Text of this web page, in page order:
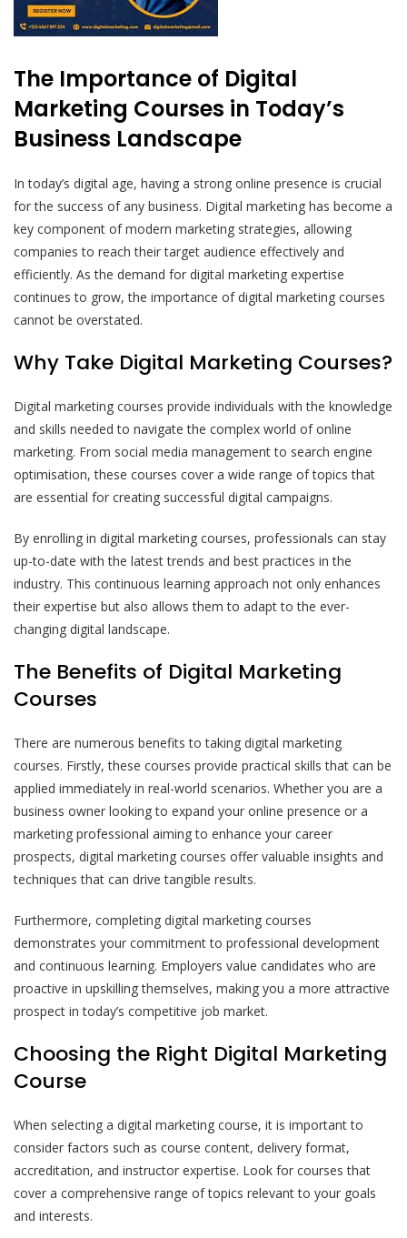
The Importance of Digital
Marketing Courses in Today’s
Business Landscape
In today’s digital age, having a strong online presence is crucial
for the success of any business. Digital marketing has become a
key component of modern marketing strategies, allowing
companies to reach their target audience effectively and
efficiently. As the demand for digital marketing expertise
continues to grow, the importance of digital marketing courses
cannot be overstated.
Why Take Digital Marketing Courses?
Digital marketing courses provide individuals with the knowledge
and skills needed to navigate the complex world of online
marketing. From social media management to search engine
optimisation, these courses cover a wide range of topics that
are essential for creating successful digital campaigns.
By enrolling in digital marketing courses, professionals can stay
up-to-date with the latest trends and best practices in the
industry. This continuous learning approach not only enhances
their expertise but also allows them to adapt to the ever-
changing digital landscape.
The Benefits of Digital Marketing
Courses
There are numerous benefits to taking digital marketing
courses. Firstly, these courses provide practical skills that can be
applied immediately in real-world scenarios. Whether you are a
business owner looking to expand your online presence or a
marketing professional aiming to enhance your career
prospects, digital marketing courses offer valuable insights and
techniques that can drive tangible results.
Furthermore, completing digital marketing courses
demonstrates your commitment to professional development
and continuous learning. Employers value candidates who are
proactive in upskilling themselves, making you a more attractive
prospect in today’s competitive job market.
Choosing the Right Digital Marketing
Course
When selecting a digital marketing course, it is important to
consider factors such as course content, delivery format,
accreditation, and instructor expertise. Look for courses that
cover a comprehensive range of topics relevant to your goals
and interests.